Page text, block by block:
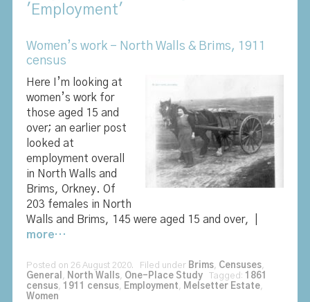
'Employment'
Women’s work – North Walls & Brims, 1911
census
Here I’m looking at
women’s work for
those aged 15 and
over; an earlier post
looked at
employment overall
in North Walls and
Brims, Orkney. Of
203 females in North
Walls and Brims, 145 were aged 15 and over, |
more…
Posted on 26 August 2020. Filed under Brims, Censuses,
General , North Walls, One-Place StudyTagged: 1861
census, 1911 census, Employment , Melsetter Estate,
Women